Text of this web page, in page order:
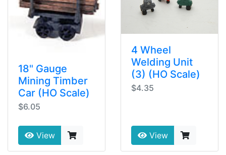
18" Gauge
Mining Timber
Car (HO Scale)
$6.05
View
4 Wheel
Welding Unit
(3) (HO Scale)
$4.35
View